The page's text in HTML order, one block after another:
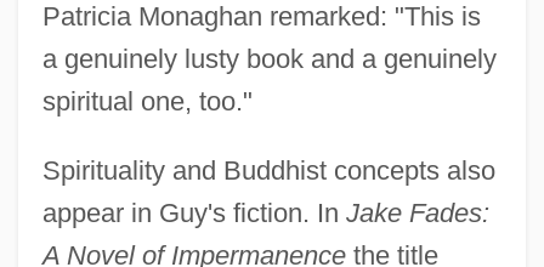
Patricia Monaghan remarked: "This is
a genuinely lusty book and a genuinely
spiritual one, too."
Spirituality and Buddhist concepts also
appear in Guy's fiction. In Jake Fades:
A Novel of Impermanencethe title